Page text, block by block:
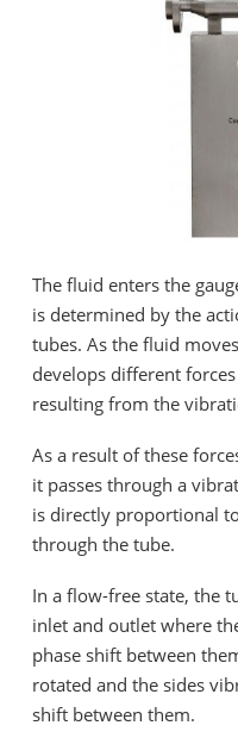
The fluid enters the
is determined by the
tubes. As the fluid
develops different
resulting from the
As a result of these
it passes through a
is directly proportional
through the tube.
In a flow-free state, the
inlet and outlet where
phase shift between
rotated and the sides
shift between them.